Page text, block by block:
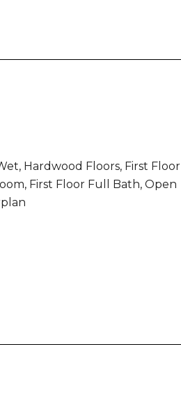
Hardwood Floors, First Floor
First Floor Full Bath, Open